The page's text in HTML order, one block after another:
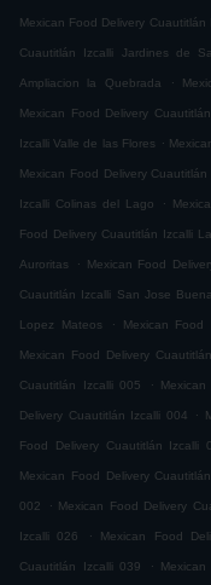
Mexican Food Delivery
Cuautitlán Izcalli Jardines de
Ampliacion la Quebrada .
Mexican Food Delivery
Izcalli Valle de las Flores .
Mexican Food Delivery
Izcalli Colinas del Lago .
Food Delivery Cuautitlán Izcalli
Auroritas . Mexican Food
Cuautitlán Izcalli San Jose
Lopez Mateos . Mexican Food
Mexican Food Delivery
Cuautitlán Izcalli 005 .
Delivery Cuautitlán Izcalli 004 .
Food Delivery Cuautitlán Izcalli
Mexican Food Delivery
002 . Mexican Food Delivery
Izcalli 026 . Mexican Food
Cuautitlán Izcalli 039 .